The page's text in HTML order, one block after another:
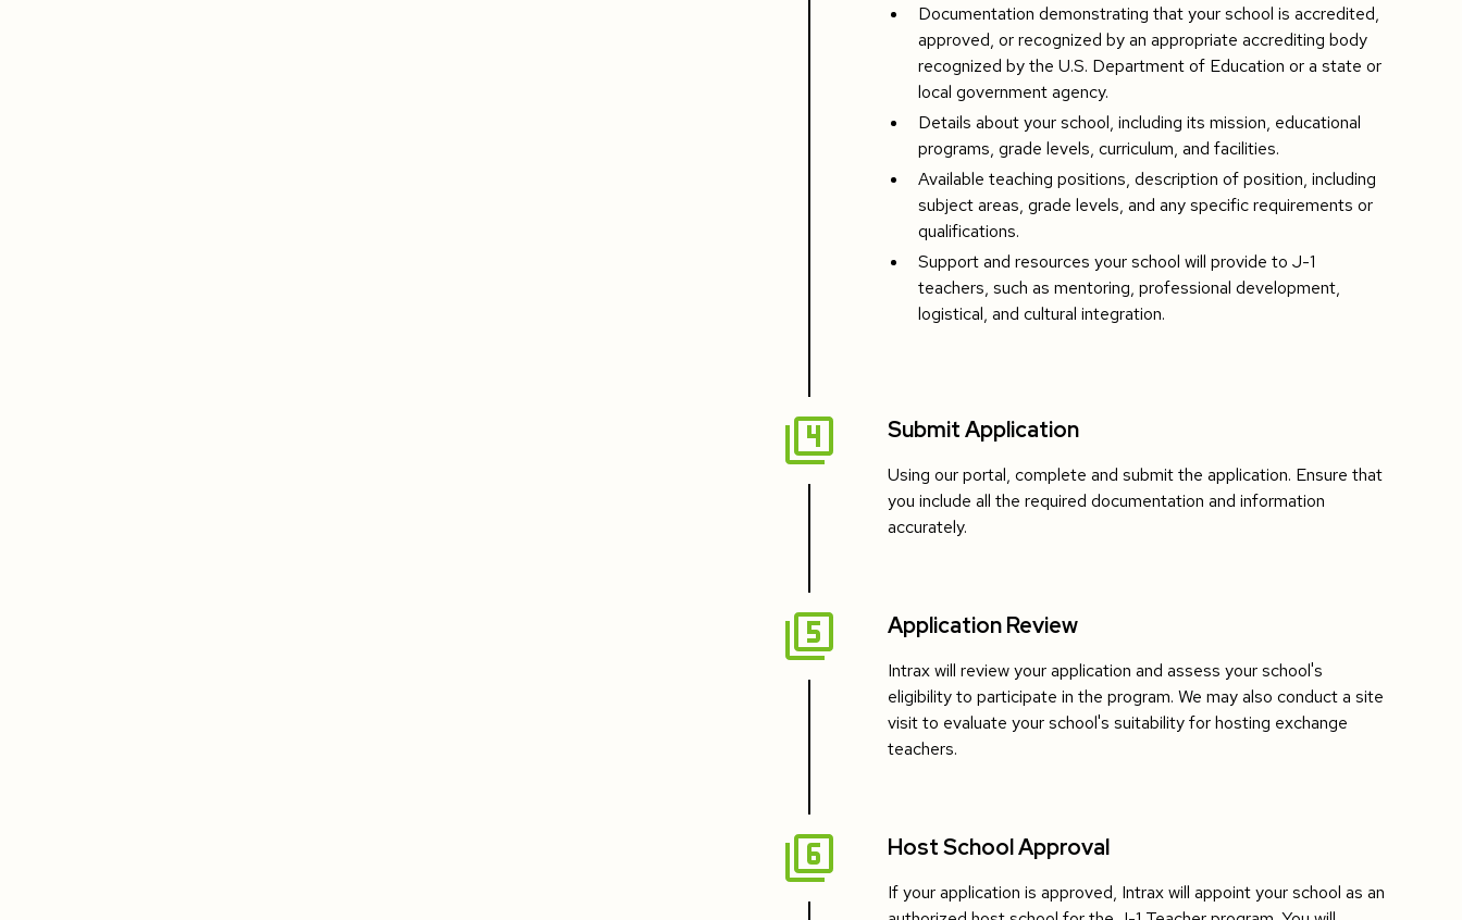
Documentation demonstrating that your school is accredited,
approved, or recognized by an appropriate accrediting body
recognized by the U.S. Department of Education or a state or
local government agency.
Details about your school, including its mission, educational
programs, grade levels, curriculum, and facilities.
Available teaching positions, description of position, including
subject areas, grade levels, and any specific requirements or
qualifications.
Support and resources your school will provide to J-1
teachers, such as mentoring, professional development,
logistical, and cultural integration.
Submit Application
Using our portal, complete and submit the application. Ensure that
you include all the required documentation and information
accurately.
Application Review
Intrax will review your application and assess your school's
eligibility to participate in the program. We may also conduct a site
visit to evaluate your school's suitability for hosting exchange
teachers.
Host School Approval
If your application is approved, Intrax will appoint your school as an